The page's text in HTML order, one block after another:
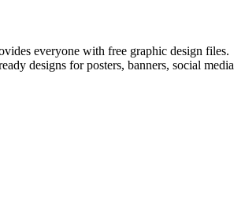
everyone with free graphic design files.
designs for posters, banners, social media